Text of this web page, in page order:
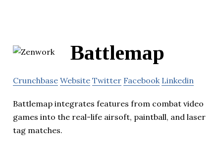
Battlemap
Crunchbase Website Twitter Facebook Linkedin
Battlemap integrates features from combat video
games into the real-life airsoft, paintball, and laser
tag matches.